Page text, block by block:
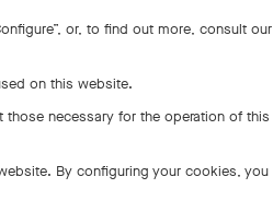
or, to find out more, consult our
on this website.
those necessary for the operation of this
By configuring your cookies, you